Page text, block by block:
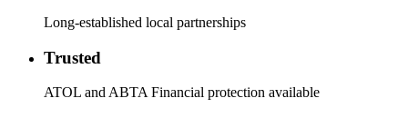
Long-established local partnerships
Trusted
ATOL and ABTA Financial protection available